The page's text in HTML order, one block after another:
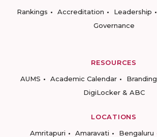
Rankings
Accreditation Leadership
Governance
RESOURCES
AUMS
Academic Calendar Branding
DigiLocker & ABC
LOCATIONS
Amritapuri
Amaravati Bengaluru